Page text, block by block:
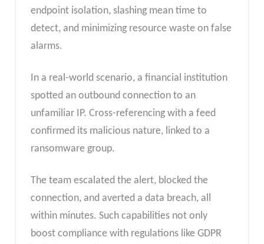
endpoint isolation, slashing mean time to
detect, and minimizing resource waste on false
alarms.
In a real-world scenario, a financial institution
spotted an outbound connection to an
unfamiliar IP. Cross-referencing with a feed
confirmed its malicious nature, linked to a
ransomware group.
The team escalated the alert, blocked the
connection, and averted a data breach, all
within minutes. Such capabilities not only
boost compliance with regulations like GDPR